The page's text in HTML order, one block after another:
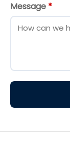
Message *